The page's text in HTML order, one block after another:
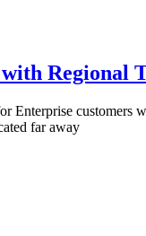
Regional
Enterprise
far away